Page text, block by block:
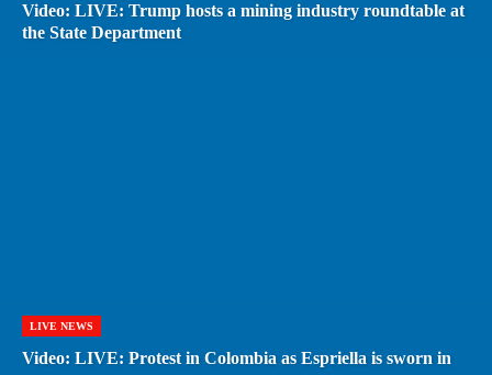
Video: LIVE: Trump hosts a mining industry roundtable at
the State Department
LIVE NEWS
Video: LIVE: Protest in Colombia as Espriella is sworn in